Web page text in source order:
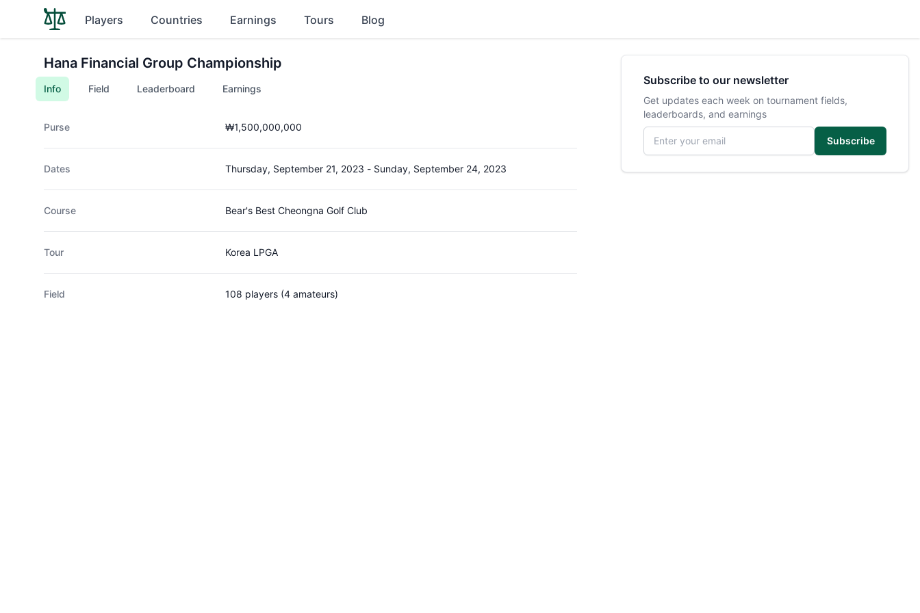
Players Countries Earnings Tours Blog
Hana Financial Group Championship
Info Field Leaderboard Earnings
Purse ₩1,500,000,000
Dates Thursday, September 21, 2023 - Sunday, September 24, 2023
Course Bear's Best Cheongna Golf Club
Tour Korea LPGA
Field 108 players (4 amateurs)
Subscribe to our newsletter
Get updates each week on tournament fields,
leaderboards, and earnings
Email address
Subscribe